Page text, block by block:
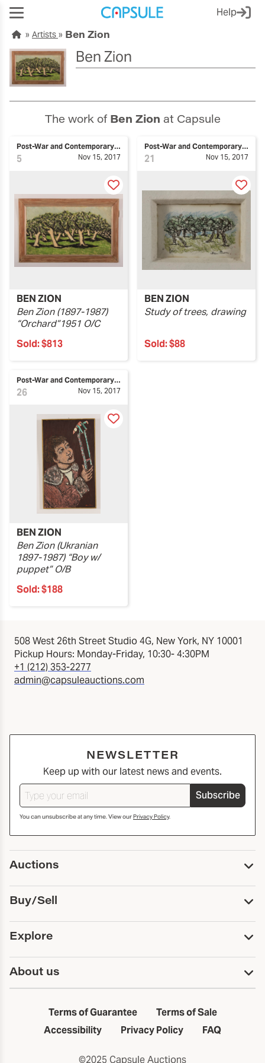
Help
Artists Ben Zion
Ben Zion
The work of Ben Zion at Capsule
5
Post-War and Contemporary Art
Nov 15, 2017
BEN ZION
Ben Zion (1897-1987)
“Orchard”1951 O/C
Sold:$813
21
Post-War and Contemporary Art
Nov 15, 2017
BEN ZION
Study of trees, drawing
Sold:$88
26
Post-War and Contemporary Art
Nov 15, 2017
BEN ZION
Ben Zion (Ukranian
1897-1987) “Boy w/
puppet” O/B
Sold:$188
508 West 26th Street Studio 4G, New York, NY 10001
Pickup Hours: Monday-Friday, 10:30- 4:30PM
+1 (212) 353-2277
admin@capsuleauctions.com
NEWSLETTER
Keep up with our latest news and events.
Subscribe
You can unsubscribe at any time. View ourPrivacy Policy.
Auctions
Upcoming Auctions
Past Auctions
Print Catalogs
Buy/Sell
Buy
Payment
Pickup and Shipping
Sell
Consign With Us
Estate Solutions
Explore
Services
Trusts and Estates
First Fridays
Past Auctions
About us
In the Neighborhood
The Capsule Dispatch
Terms of Guarantee
Terms of Sale
Accessibility
Privacy Policy FAQ
©2025 Capsule Auctions